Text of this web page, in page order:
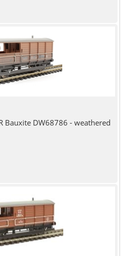
Bauxite DW68786 - weathered